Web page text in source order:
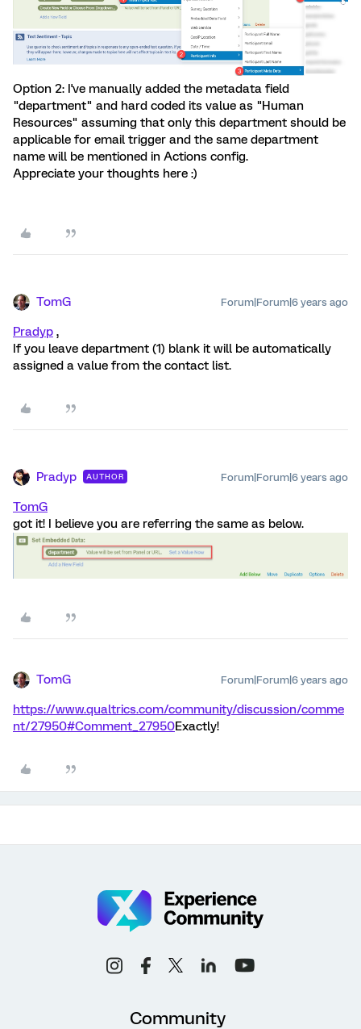
Option 2: I've manually added the metadata field
"department" and hard coded its value as "Human
Resources" assuming that only this department should be
applicable for email trigger and the same department
name will be mentioned in Actions config.
Appreciate your thoughts here :)
TomG Forum|Forum|6 years ago
Pradyp ,
If you leave department (1) blank it will be automatically
assigned a value from the contact list.
Pradyp AUTHOR Forum|Forum|6 years ago
TomG
got it! I believe you are referring the same as below.
TomG Forum|Forum|6 years ago
https://www.qualtrics.com/community/discussion/comme
nt/27950#Comment_27950Exactly!
Community